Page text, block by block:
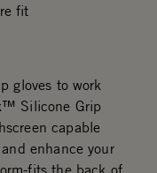
fit
gloves to work
Silicone Grip
capable
enhance your